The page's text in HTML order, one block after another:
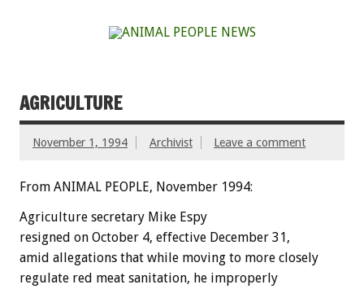
AGRICULTURE
November 1, 1994 Archivist Leave a comment
From ANIMAL PEOPLE, November 1994:
Agriculture secretary Mike Espy
resigned on October 4, effective December 31,
amid allegations that while moving to more closely
regulate red meat sanitation, he improperly